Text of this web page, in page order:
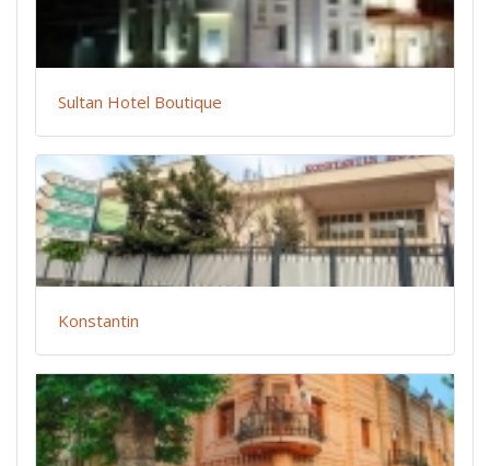
Sultan Hotel Boutique
Konstantin